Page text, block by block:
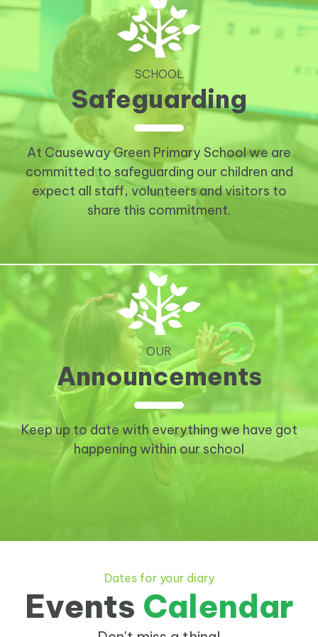
SCHOOL
Safeguarding
At Causeway Green Primary School we are
committed to safeguarding our children and
expect all staff, volunteers and visitors to
share this commitment.
OUR
Announcements
Keep up to date with everything we have got
happening within our school
Dates for your diary
Events Calendar